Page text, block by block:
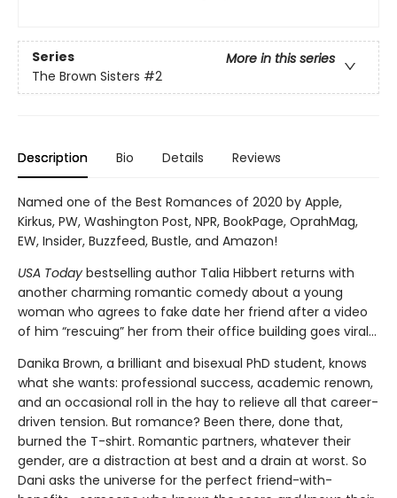
Series
More in this series
The Brown Sisters #2
Description Bio Details Reviews
Named one of the Best Romances of 2020 by Apple,
Kirkus, PW, Washington Post, NPR, BookPage, OprahMag,
EW, Insider, Buzzfeed, Bustle, and Amazon!
USA Today bestselling author Talia Hibbert returns with
another charming romantic comedy about a young
woman who agrees to fake date her friend after a video
of him “rescuing” her from their office building goes viral...
Danika Brown, a brilliant and bisexual PhD student, knows
what she wants: professional success, academic renown,
and an occasional roll in the hay to relieve all that career-
driven tension. But romance? Been there, done that,
burned the T-shirt. Romantic partners, whatever their
gender, are a distraction at best and a drain at worst. So
Dani asks the universe for the perfect friend-with-